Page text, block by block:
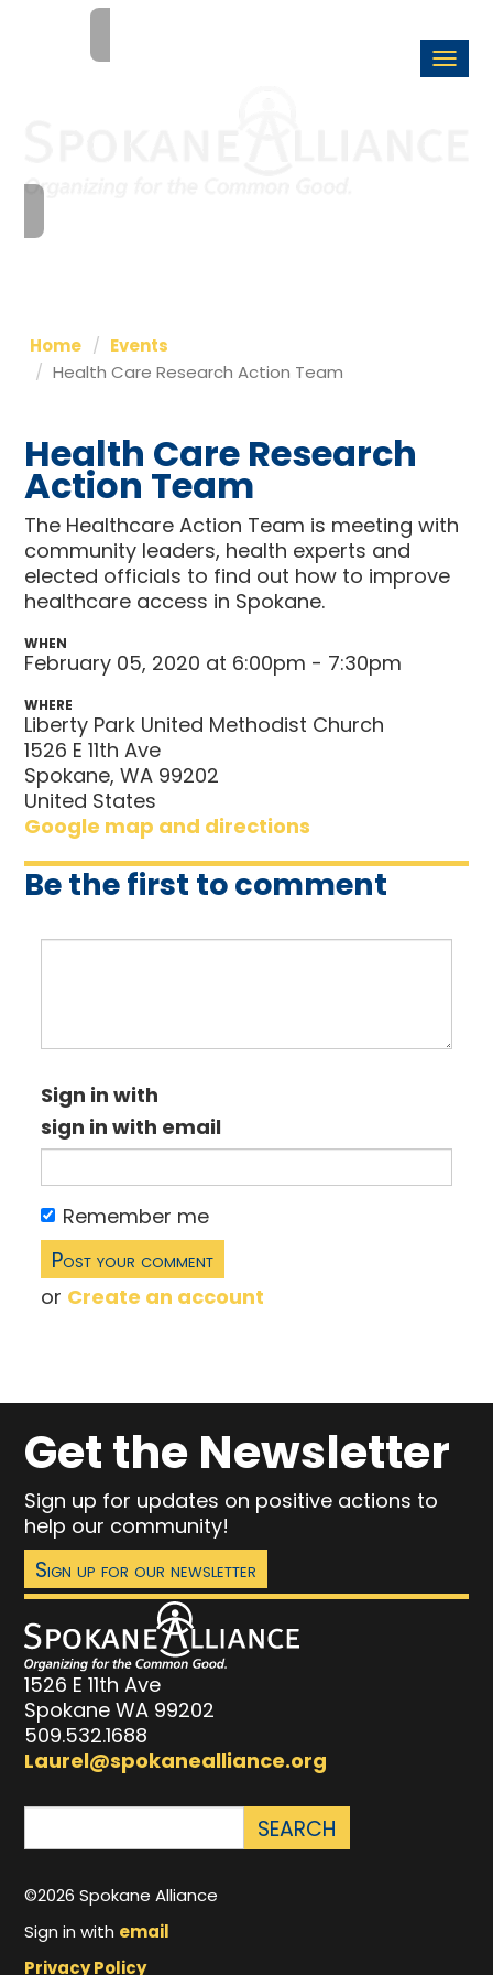
Home
Events
Health Care Research Action Team
Health Care Research
Action Team
The Healthcare Action Team is meeting with
community leaders, health experts and
elected officials to find out how to improve
healthcare access in Spokane.
WHEN
February 05, 2020 at 6:00pm - 7:30pm
WHERE
Liberty Park United Methodist Church
1526 E 11th Ave
Spokane, WA 99202
United States
Google map and directions
Be the first to comment
Sign in with
sign in with email
Remember me
or Create an account
Get the Newsletter
Sign up for updates on positive actions to
help our community!
Sign up for our newsletter
1526 E 11th Ave
Spokane WA 99202
509.532.1688
Laurel@spokanealliance.org
©2026 Spokane Alliance
Sign in with email
Privacy Policy